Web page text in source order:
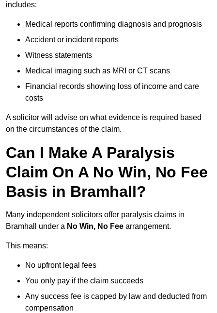
includes:
Medical reports confirming diagnosis and prognosis
Accident or incident reports
Witness statements
Medical imaging such as MRI or CT scans
Financial records showing loss of income and care
costs
A solicitor will advise on what evidence is required based
on the circumstances of the claim.
Can I Make A Paralysis
Claim On A No Win, No Fee
Basis in Bramhall?
Many independent solicitors offer paralysis claims in
Bramhall under a No Win, No Fee arrangement.
This means:
No upfront legal fees
You only pay if the claim succeeds
Any success fee is capped by law and deducted from
compensation